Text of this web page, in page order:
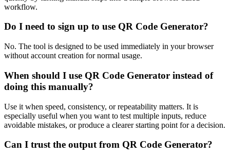
workflow.
Do I need to sign up to use QR Code Generator?
No. The tool is designed to be used immediately in your browser
without account creation for normal usage.
When should I use QR Code Generator instead of
doing this manually?
Use it when speed, consistency, or repeatability matters. It is
especially useful when you want to test multiple inputs, reduce
avoidable mistakes, or produce a clearer starting point for a decision.
Can I trust the output from QR Code Generator?